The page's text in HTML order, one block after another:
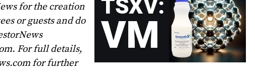
for the creation
or guests and do
For full details,
for further